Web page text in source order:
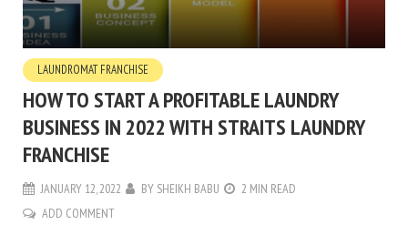
LAUNDROMAT FRANCHISE
HOW TO START A PROFITABLE LAUNDRY
BUSINESS IN 2022 WITH STRAITS LAUNDRY
FRANCHISE
JANUARY 12, 2022 BY SHEIKH BABU
2 MIN READ
ADD COMMENT